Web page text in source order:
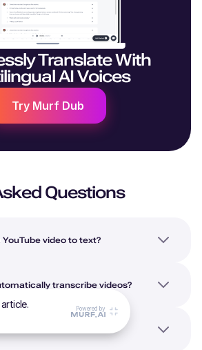
Translate With
AI Voices
Try Murf Dub
Questions
video to text?
transcribe videos?